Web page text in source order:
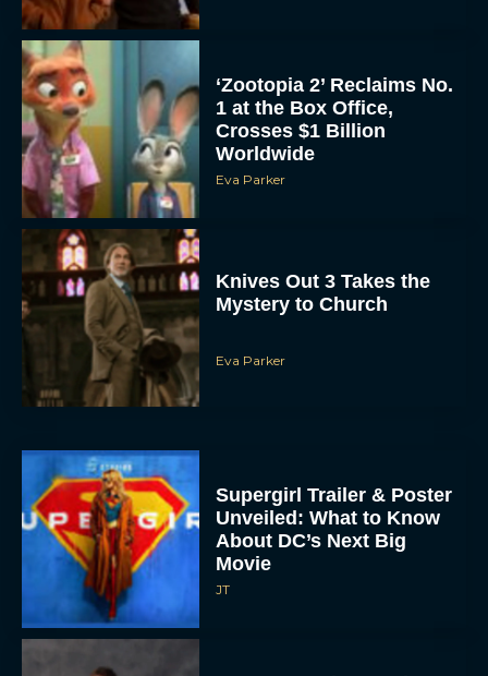
‘Zootopia 2’ Reclaims No.
1 at the Box Office,
Crosses $1 Billion
Worldwide
Eva Parker
Knives Out 3 Takes the
Mystery to Church
Eva Parker
Supergirl Trailer & Poster
Unveiled: What to Know
About DC’s Next Big
Movie
JT